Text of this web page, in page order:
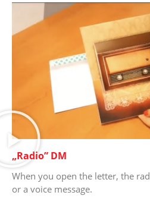
„Radio” DM
When you open the letter, the
or a voice message.